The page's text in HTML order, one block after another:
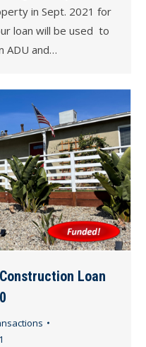
in Sept. 2021 for
loan will be used to
ADU and…
Loan